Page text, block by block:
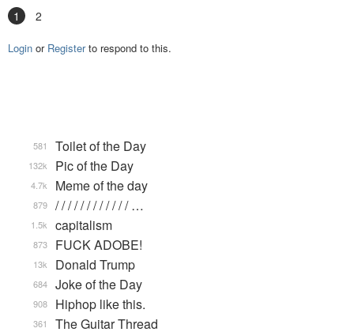
1 2
Login or Registerto respond to this.
Toilet of the Day
581
Pic of the Day
132k
Meme of the day
4.7k
/ / / / / / / / / / / / …
879
capitalism
1.5k
FUCK ADOBE!
873
Donald Trump
13k
Joke of the Day
684
Hiphop like this.
908
The Guitar Thread
361